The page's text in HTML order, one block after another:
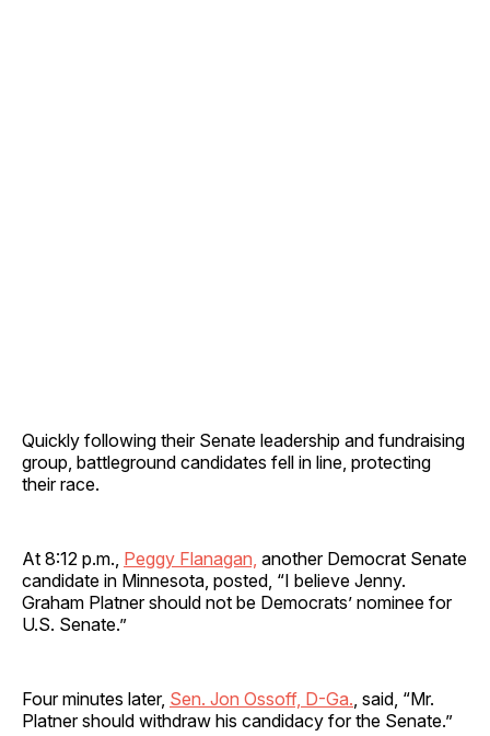
Quickly following their Senate leadership and fundraising
group, battleground candidates fell in line, protecting
their race.
At 8:12 p.m., Peggy Flanagan, another Democrat Senate
candidate in Minnesota, posted, “I believe Jenny.
Graham Platner should not be Democrats’ nominee for
U.S. Senate.”
Four minutes later, Sen. Jon Ossoff, D-Ga. , said, “Mr.
Platner should withdraw his candidacy for the Senate.”